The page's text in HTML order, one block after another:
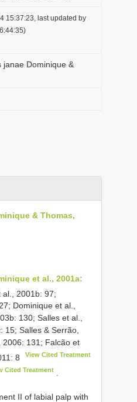
15:37:23, last updated by
janae Dominique &
& Thomas,
et al., 2001a:
al., 2001b: 97;
Dominique et al.,
130; Salles et al.,
15; Salles & Serrão,
131; Falcão et
8
View Cited Treatment
Cited Treatment
II of labial palp with